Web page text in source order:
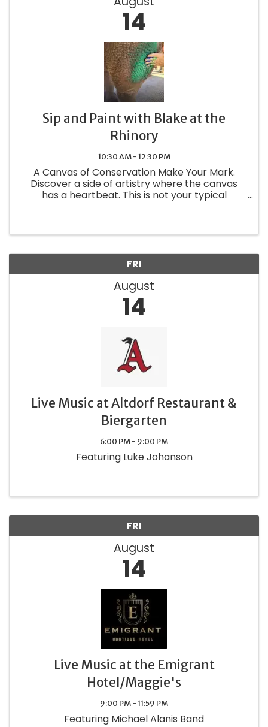
14
Sip and Paint with Blake at the
Rhinory
10:30 AM - 12:30 PM
A Canvas of Conservation Make Your Mark.
Discover a side of artistry where the canvas
has a heartbeat. This is not your typical
FRI
August
14
Live Music at Altdorf Restaurant &
Biergarten
6:00 PM - 9:00 PM
Featuring Luke Johanson
FRI
August
14
Live Music at the Emigrant
Hotel/Maggie's
9:00 PM - 11:59 PM
Featuring Michael Alanis Band